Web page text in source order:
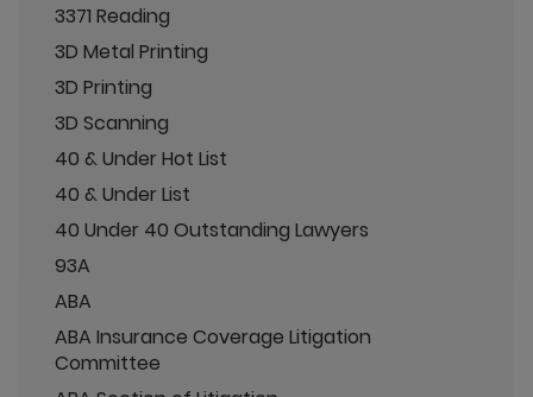
3371 Reading
3D Metal Printing
3D Printing
3D Scanning
40 & Under Hot List
40 & Under List
40 Under 40 Outstanding Lawyers
93A
ABA
ABA Insurance Coverage Litigation
Committee